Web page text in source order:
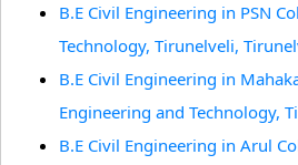
B.E Civil Engineering in PSN
Technology, Tirunelveli,
B.E Civil Engineering in
Engineering and Technology,
B.E Civil Engineering in Arul